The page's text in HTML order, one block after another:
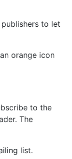
to let
orange icon
to the
The
list.